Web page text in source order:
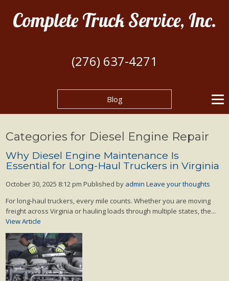
Complete Truck Service, Inc.
(276) 637-4271
Blog
Categories for Diesel Engine Repair
Why Diesel Engine Maintenance Is
Essential for Long-Haul Truckers in Virginia
October 30, 2025 8:12 pm Published by admin Leave your thoughts
For long-haul truckers, every mile counts. Whether you are moving
freight across Virginia or hauling loads through multiple states, the...
View Article